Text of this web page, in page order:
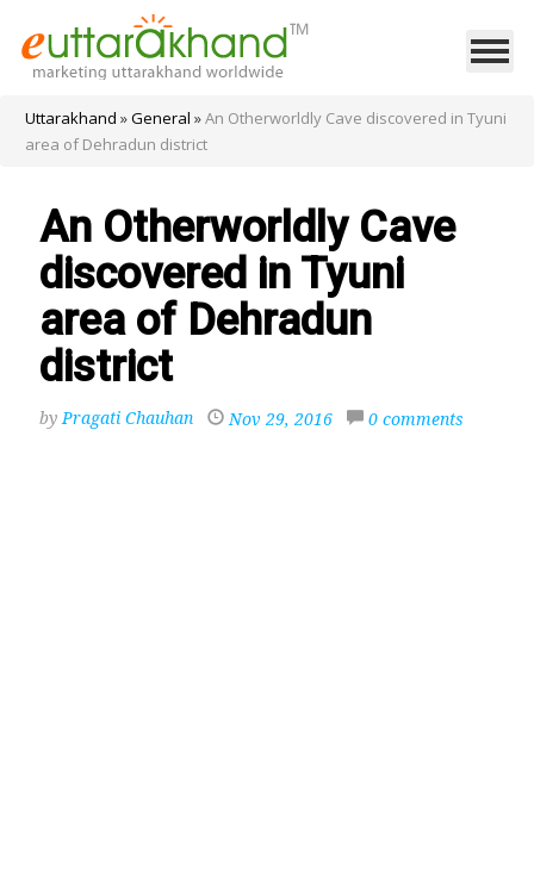
Uttarakhand »General »An Otherworldly Cave discovered in Tyuni
area of Dehradun district
An Otherworldly Cave
discovered in Tyuni
area of Dehradun
district
byPragati Chauhan Nov 29, 2016 0 comments